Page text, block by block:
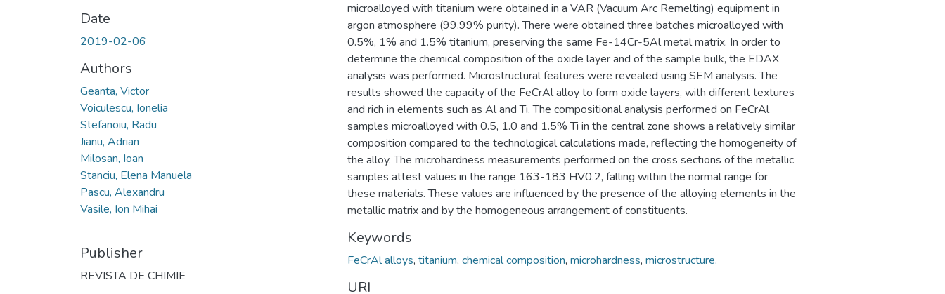
Date
2019-02-06
Authors
Geanta, Victor
Voiculescu, Ionelia
Stefanoiu, Radu
Jianu, Adrian
Milosan, Ioan
Stanciu, Elena Manuela
Pascu, Alexandru
Vasile, Ion Mihai
Publisher
REVISTA DE CHIMIE
microalloyed with titanium were obtained in a VAR (Vacuum Arc Remelting) equipment in
argon atmosphere (99.99% purity). There were obtained three batches microalloyed with
0.5%, 1% and 1.5% titanium, preserving the same Fe-14Cr-5Al metal matrix. In order to
determine the chemical composition of the oxide layer and of the sample bulk, the EDAX
analysis was performed. Microstructural features were revealed using SEM analysis. The
results showed the capacity of the FeCrAl alloy to form oxide layers, with different textures
and rich in elements such as Al and Ti. The compositional analysis performed on FeCrAl
samples microalloyed with 0.5, 1.0 and 1.5% Ti in the central zone shows a relatively similar
composition compared to the technological calculations made, reflecting the homogeneity of
the alloy. The microhardness measurements performed on the cross sections of the metallic
samples attest values in the range 163-183 HV0.2, falling within the normal range for
these materials. These values are influenced by the presence of the alloying elements in the
metallic matrix and by the homogeneous arrangement of constituents.
Keywords
FeCrAl alloys, titanium, chemical composition, microhardness, microstructure.
URI